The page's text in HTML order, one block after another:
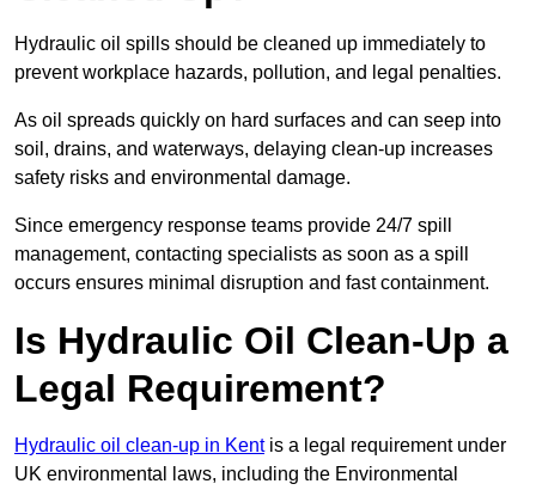
Hydraulic oil spills should be cleaned up immediately to
prevent workplace hazards, pollution, and legal penalties.
As oil spreads quickly on hard surfaces and can seep into
soil, drains, and waterways, delaying clean-up increases
safety risks and environmental damage.
Since emergency response teams provide 24/7 spill
management, contacting specialists as soon as a spill
occurs ensures minimal disruption and fast containment.
Is Hydraulic Oil Clean-Up a
Legal Requirement?
Hydraulic oil clean-up in Kentis a legal requirement under
UK environmental laws, including the Environmental